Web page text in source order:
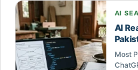
AI
AI
Most